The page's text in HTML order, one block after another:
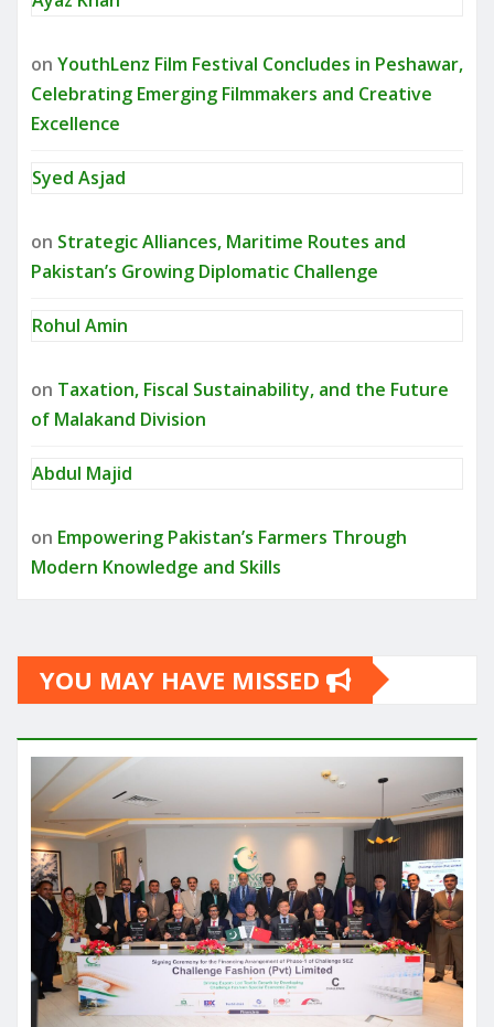
on YouthLenz Film Festival Concludes in Peshawar,
Celebrating Emerging Filmmakers and Creative
Excellence
Syed Asjad
on Strategic Alliances, Maritime Routes and
Pakistan’s Growing Diplomatic Challenge
Rohul Amin
on Taxation, Fiscal Sustainability, and the Future
of Malakand Division
Abdul Majid
on Empowering Pakistan’s Farmers Through
Modern Knowledge and Skills
YOU MAY HAVE MISSED